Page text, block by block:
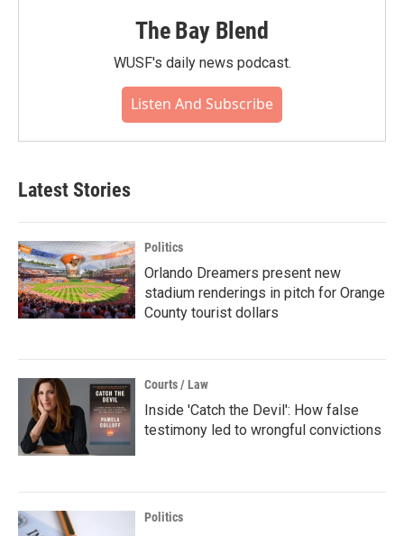
The Bay Blend
WUSF's daily news podcast.
Listen And Subscribe
Latest Stories
Politics
Orlando Dreamers present new
stadium renderings in pitch for Orange
County tourist dollars
Courts / Law
Inside 'Catch the Devil': How false
testimony led to wrongful convictions
Politics